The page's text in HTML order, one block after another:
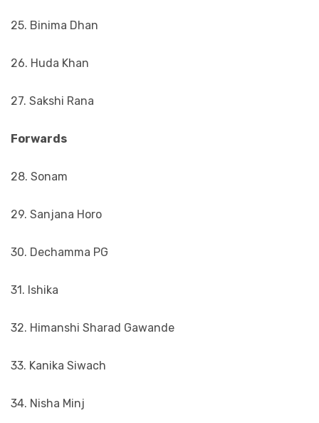
25. Binima Dhan
26. Huda Khan
27. Sakshi Rana
Forwards
28. Sonam
29. Sanjana Horo
30. Dechamma PG
31. Ishika
32. Himanshi Sharad Gawande
33. Kanika Siwach
34. Nisha Minj